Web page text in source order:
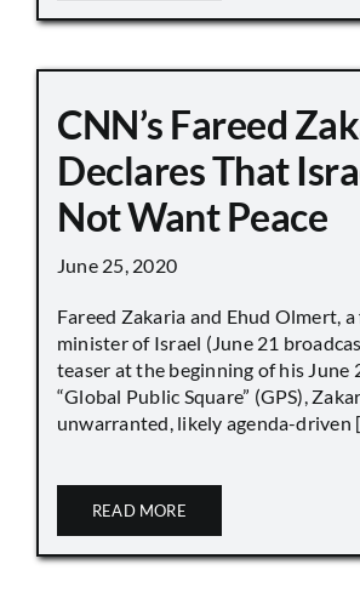
CNN’s Fareed
Declares That
Not Want Peace
June 25, 2020
Fareed Zakaria and Ehud Olmert,
minister of Israel (June 21
teaser at the beginning of his June
“Global Public Square” (GPS),
unwarranted, likely agenda-driven
READ MORE